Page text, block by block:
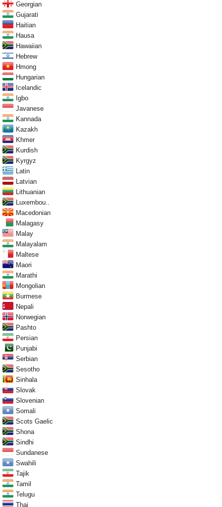
Georgian
Gujarati
Haitian
Hausa
Hawaiian
Hebrew
Hmong
Hungarian
Icelandic
Igbo
Javanese
Kannada
Kazakh
Khmer
Kurdish
Kyrgyz
Latin
Latvian
Lithuanian
Luxembou..
Macedonian
Malagasy
Malay
Malayalam
Maltese
Maori
Marathi
Mongolian
Burmese
Nepali
Norwegian
Pashto
Persian
Punjabi
Serbian
Sesotho
Sinhala
Slovak
Slovenian
Somali
Scots Gaelic
Shona
Sindhi
Sundanese
Swahili
Tajik
Tamil
Telugu
Thai